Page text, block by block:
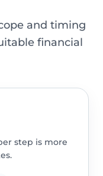
and timing
financial
step is more